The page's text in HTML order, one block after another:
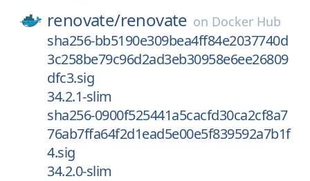
renovate/renovate on Docker Hub
sha256-bb5190e309bea4ff84e2037740d
3c258be79c96d2ad3eb30958e6ee26809
dfc3.sig
34.2.1-slim
sha256-0900f525441a5cacfd30ca2cf8a7
76ab7ffa64f2d1ead5e00e5f839592a7b1f
4.sig
34.2.0-slim